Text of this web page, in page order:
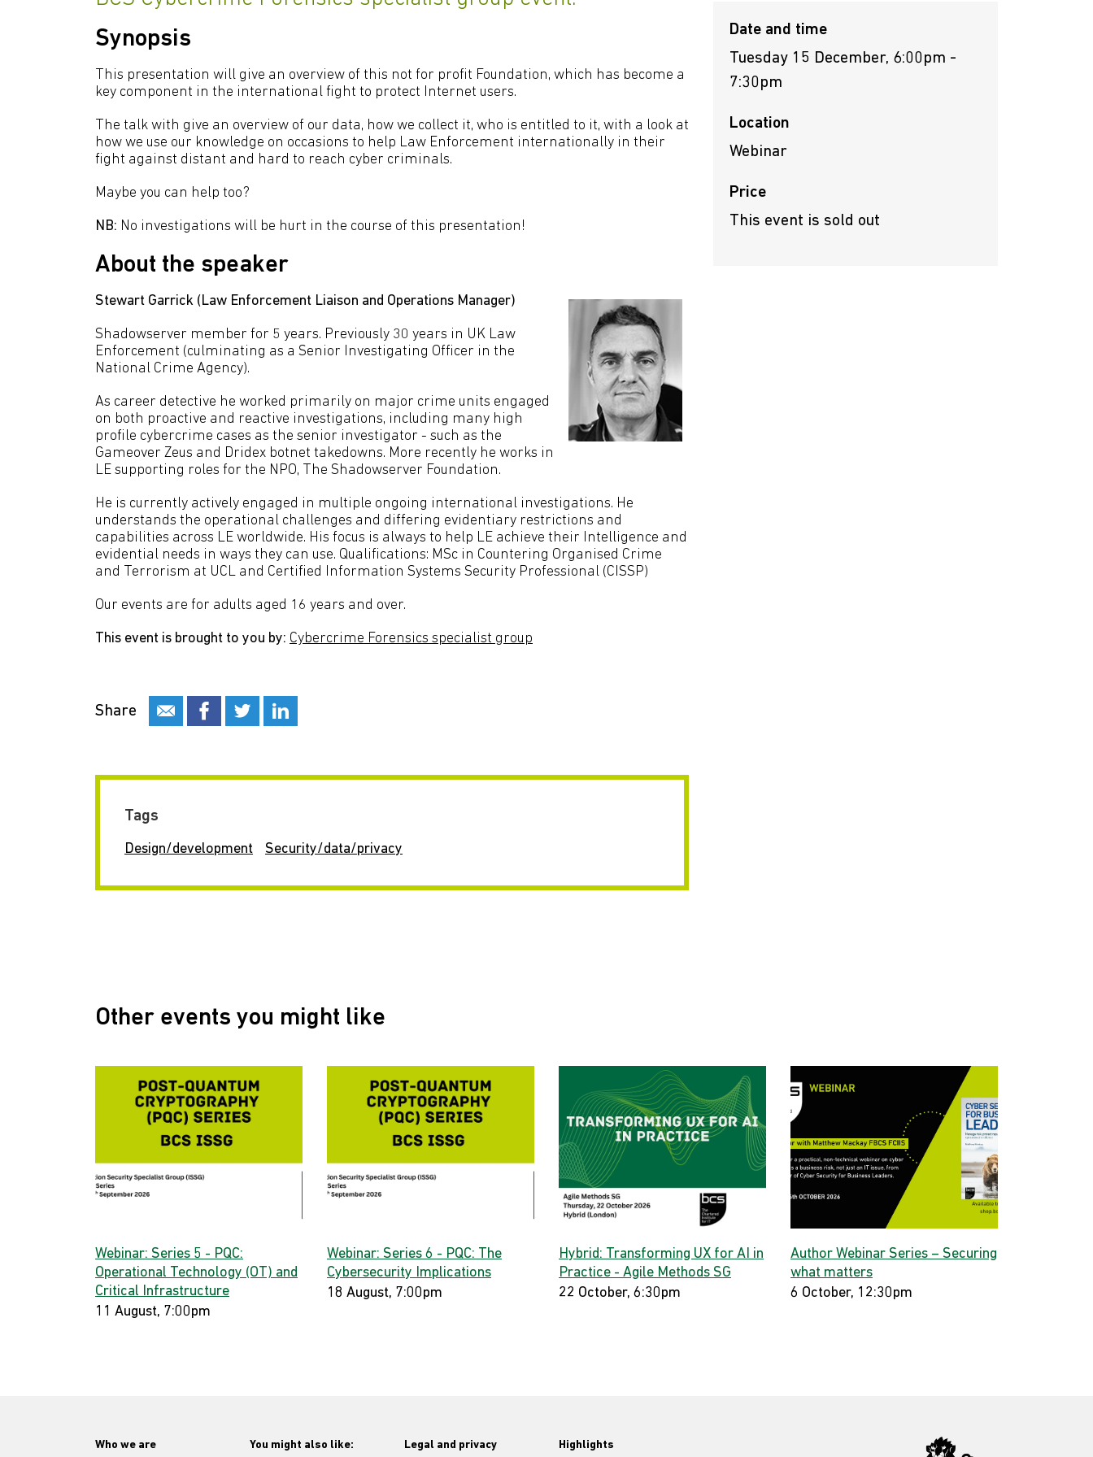
Synopsis
This presentation will give an overview of this not for profit Foundation, which has become a
key component in the international fight to protect Internet users.
The talk with give an overview of our data, how we collect it, who is entitled to it, with a look at
how we use our knowledge on occasions to help Law Enforcement internationally in their
fight against distant and hard to reach cyber criminals.
Maybe you can help too?
NB: No investigations will be hurt in the course of this presentation!
About the speaker
Stewart Garrick (Law Enforcement Liaison and Operations Manager)
Shadowserver member for 5 years. Previously 30 years in UK Law
Enforcement (culminating as a Senior Investigating Officer in the
National Crime Agency).
As career detective he worked primarily on major crime units engaged
on both proactive and reactive investigations, including many high
profile cybercrime cases as the senior investigator - such as the
Gameover Zeus and Dridex botnet takedowns. More recently he works in
LE supporting roles for the NPO, The Shadowserver Foundation.
He is currently actively engaged in multiple ongoing international investigations. He
understands the operational challenges and differing evidentiary restrictions and
capabilities across LE worldwide. His focus is always to help LE achieve their Intelligence and
evidential needs in ways they can use. Qualifications: MSc in Countering Organised Crime
and Terrorism at UCL and Certified Information Systems Security Professional (CISSP)
Our events are for adults aged 16 years and over.
This event is brought to you by: Cybercrime Forensics specialist group
Share
Tags
Design/development Security/data/privacy
Date and time
Tuesday 15 December, 6:00pm -
7:30pm
Location
Webinar
Price
This event is sold out
Other events you might like
Webinar: Series 5 - PQC:
Operational Technology (OT) and
Critical Infrastructure
11 August, 7:00pm
Webinar: Series 6 - PQC: The
Cybersecurity Implications
18 August, 7:00pm
Hybrid: Transforming UX for AI in
Practice - Agile Methods SG
22 October, 6:30pm
Author Webinar Series – Securing
what matters
6 October, 12:30pm
Who we are You might also like: Legal and privacy Highlights